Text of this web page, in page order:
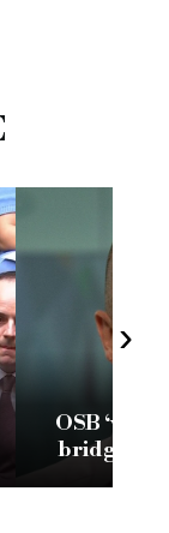
OSB
bridging
›